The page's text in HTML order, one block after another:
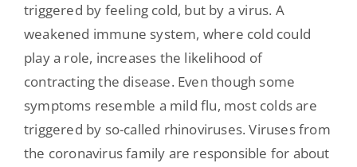
triggered by feeling cold, but by a virus. A
weakened immune system, where cold could
play a role, increases the likelihood of
contracting the disease. Even though some
symptoms resemble a mild flu, most colds are
triggered by so-called rhinoviruses. Viruses from
the coronavirus family are responsible for about